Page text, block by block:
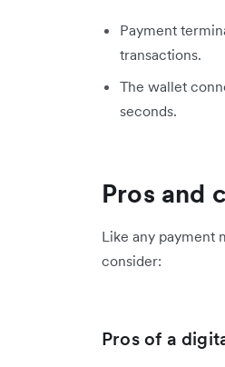
Payment
transactions.
The wallet
seconds.
Pros and
Like any payment
consider:
Pros of a